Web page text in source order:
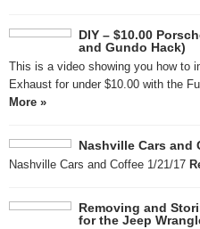
DIY – $10.00
and Gundo Hack)
This is a video showing you how to
Exhaust for under $10.00 with the
More »
Nashville Cars and
Nashville Cars and Coffee 1/21/17
Removing and
for the Jeep